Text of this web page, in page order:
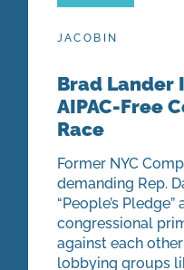
JACOBIN
Brad Lander
AIPAC-Free
Race
Former NYC
demanding Rep.
“People’s
congressional
against each
lobbying groups